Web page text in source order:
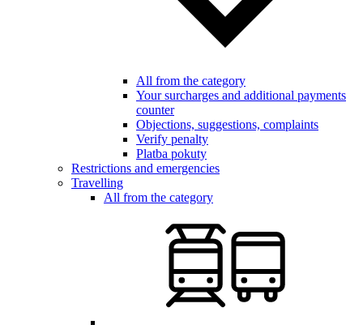
All from the category
Your surcharges and additional payments
counter
Objections, suggestions, complaints
Verify penalty
Platba pokuty
Restrictions and emergencies
Travelling
All from the category